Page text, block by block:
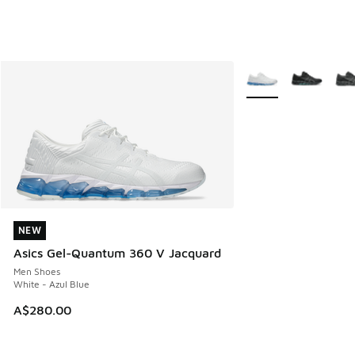
NEW
Asics Gel-Quantum 360 V Jacquard
Men Shoes
White - Azul Blue
A$280.00
NEW
More Colors